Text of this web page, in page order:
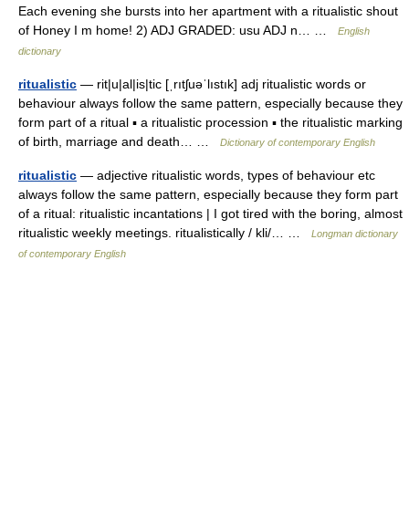
Each evening she bursts into her apartment with a ritualistic shout
of Honey I m home! 2) ADJ GRADED: usu ADJ n… …
English
dictionary
ritualistic — rit|u|al|is|tic [ˌrıtʃuəˈlıstık] adj ritualistic words or
behaviour always follow the same pattern, especially because they
form part of a ritual ▪ a ritualistic procession ▪ the ritualistic marking
of birth, marriage and death… …
Dictionary of contemporary English
ritualistic — adjective ritualistic words, types of behaviour etc
always follow the same pattern, especially because they form part
of a ritual: ritualistic incantations | I got tired with the boring, almost
ritualistic weekly meetings. ritualistically / kli/… …
Longman dictionary
of contemporary English